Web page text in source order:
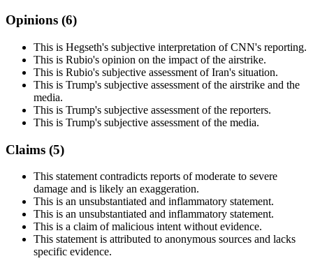
Opinions (6)
This is Hegseth's subjective interpretation of CNN's reporting.
This is Rubio's opinion on the impact of the airstrike.
This is Rubio's subjective assessment of Iran's situation.
This is Trump's subjective assessment of the airstrike and the
media.
This is Trump's subjective assessment of the reporters.
This is Trump's subjective assessment of the media.
Claims (5)
This statement contradicts reports of moderate to severe
damage and is likely an exaggeration.
This is an unsubstantiated and inflammatory statement.
This is an unsubstantiated and inflammatory statement.
This is a claim of malicious intent without evidence.
This statement is attributed to anonymous sources and lacks
specific evidence.